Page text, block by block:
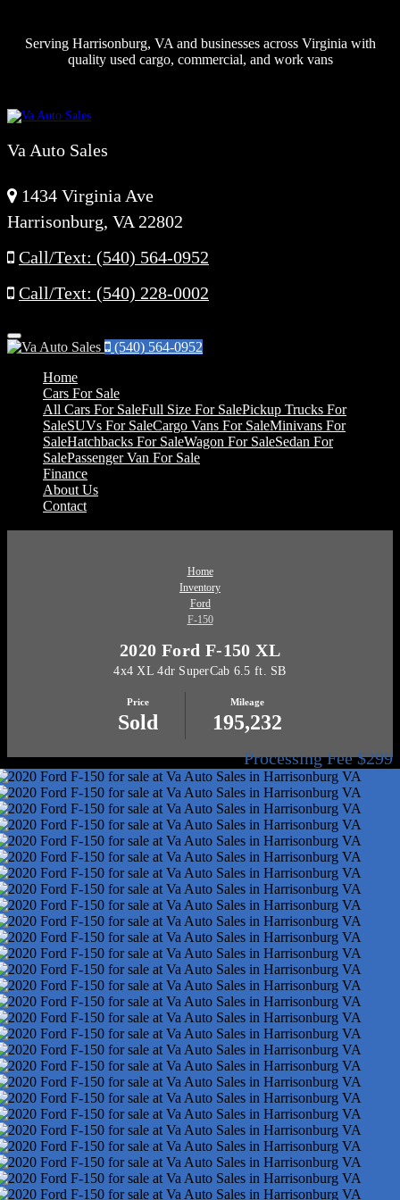
Serving Harrisonburg, VA and businesses across Virginia with
quality used cargo, commercial, and work vans
Va Auto Sales
1434 Virginia Ave
Harrisonburg, VA 22802
Call/Text: (540) 564-0952
Call/Text: (540) 228-0002
Menu
(540) 564-0952
Home
Cars For Sale
All Cars For SaleFull Size For SalePickup Trucks For
SaleSUVs For SaleCargo Vans For SaleMinivans For
SaleHatchbacks For SaleWagon For SaleSedan For
SalePassenger Van For Sale
Finance
About Us
Contact
Home
Inventory
Ford
F-150
2020 Ford F-150 XL
4x4 XL 4dr SuperCab 6.5 ft. SB
Price
Sold
Mileage
195,232